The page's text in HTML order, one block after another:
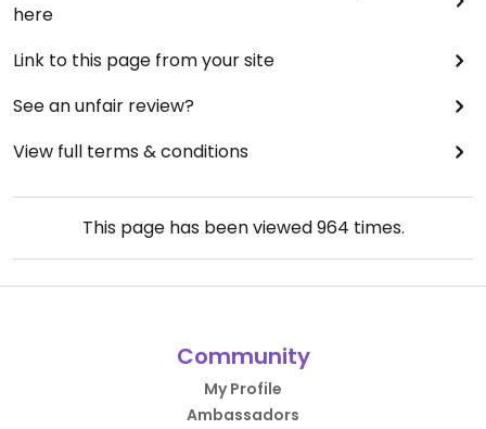
here
Link to this page from your site
See an unfair review?
View full terms & conditions
This page has been viewed964 times.
Community
My Profile
Ambassadors